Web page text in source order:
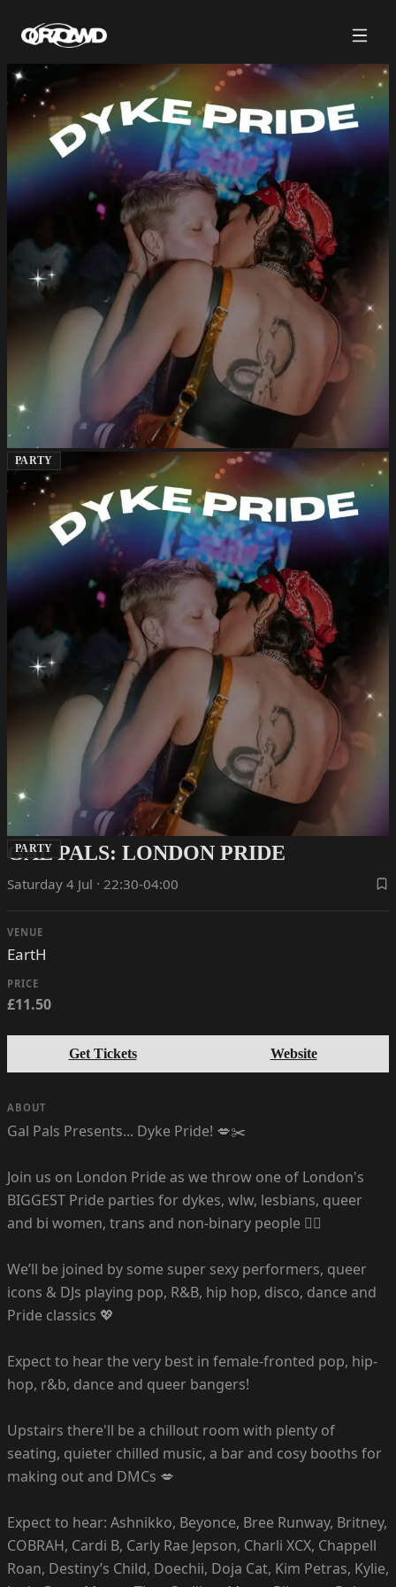
PARTY
PARTY
GAL PALS: LONDON PRIDE
Saturday 4 Jul · 22:30-04:00
VENUE
EartH
PRICE
£11.50
Get Tickets Website
ABOUT
Gal Pals Presents... Dyke Pride! 💋✂️
Join us on London Pride as we throw one of London's
BIGGEST Pride parties for dykes, wlw, lesbians, queer
and bi women, trans and non-binary people 🏳️‍🌈
We’ll be joined by some super sexy performers, queer
icons & DJs playing pop, R&B, hip hop, disco, dance and
Pride classics 💖
Expect to hear the very best in female-fronted pop, hip-
hop, r&b, dance and queer bangers!
Upstairs there'll be a chillout room with plenty of
seating, quieter chilled music, a bar and cosy booths for
making out and DMCs 💋
Expect to hear: Ashnikko, Beyonce, Bree Runway, Britney,
COBRAH, Cardi B, Carly Rae Jepson, Charli XCX, Chappell
Roan, Destiny’s Child, Doechii, Doja Cat, Kim Petras, Kylie,